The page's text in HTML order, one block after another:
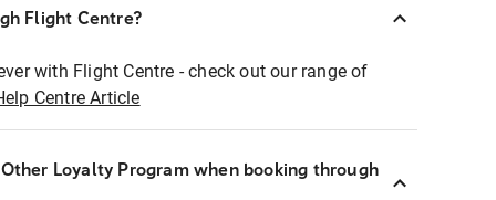
Flight Centre?
with Flight Centre - check out our range of
Centre Article
Loyalty Program when booking through